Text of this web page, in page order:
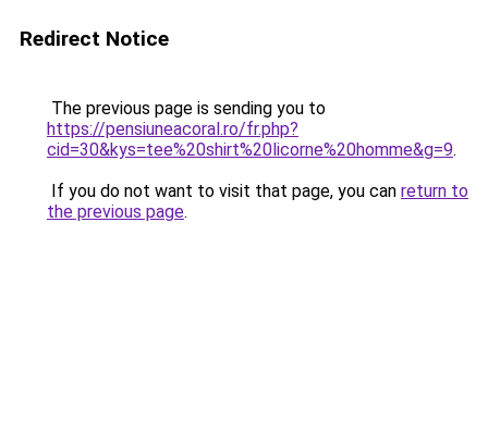
Redirect Notice
The previous page is sending you to
https://pensiuneacoral.ro/fr.php?
cid=30&kys=tee%20shirt%20licorne%20homme&g=9.
If you do not want to visit that page, you can return to
the previous page.